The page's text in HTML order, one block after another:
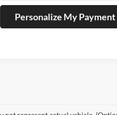
Personalize My Payment